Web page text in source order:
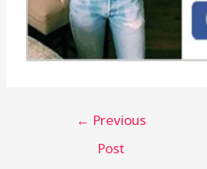
← Previous
Post